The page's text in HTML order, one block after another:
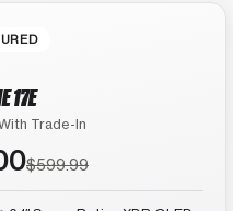
17E
Trade-In
$599.99